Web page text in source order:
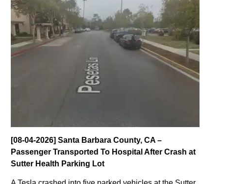
[08-04-2026] Santa Barbara County, CA –
Passenger Transported To Hospital After Crash at
Sutter Health Parking Lot